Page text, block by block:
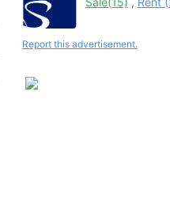
Report this advertisement.